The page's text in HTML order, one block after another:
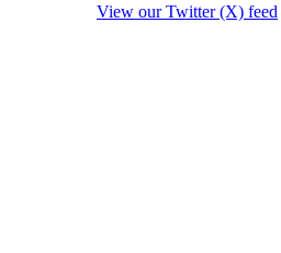
View our Twitter (X) feed